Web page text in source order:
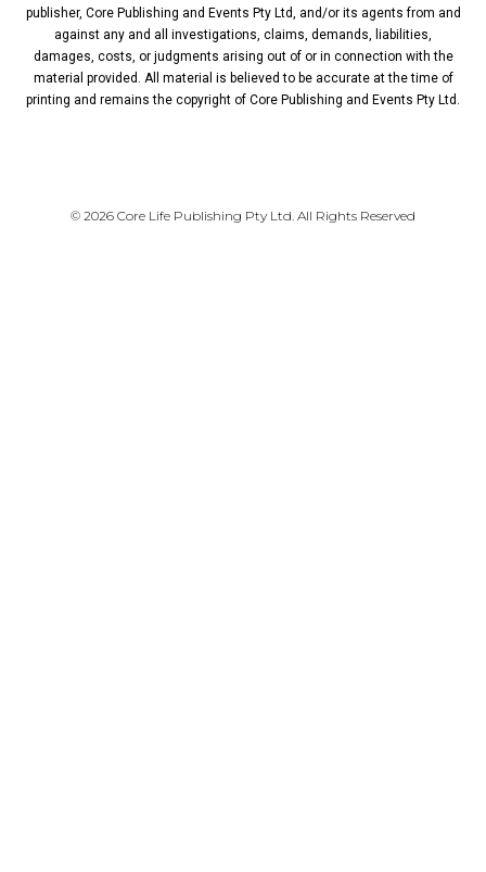
publisher, Core Publishing and Events Pty Ltd, and/or its agents from and
against any and all investigations, claims, demands, liabilities,
damages, costs, or judgments arising out of or in connection with the
material provided. All material is believed to be accurate at the time of
printing and remains the copyright of Core Publishing and Events Pty Ltd.
© 2026 Core Life Publishing Pty Ltd. All Rights Reserved